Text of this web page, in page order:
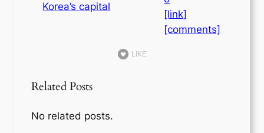
[link]
[comments]
LIKE
Related Posts
No related posts.